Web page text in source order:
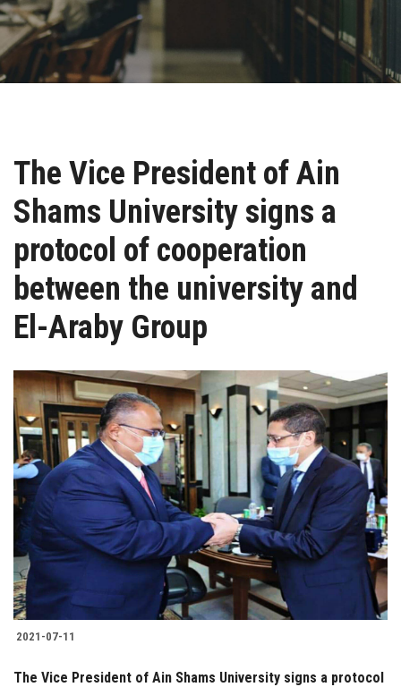
Academics
Research
Centers and Units
ASU Smart Systems
ASU Media
Contact Us
Students
Faculty Staff
Postgraduate
Alumni
Employees
Visitors
Apply Now
The Vice President of Ain
Shams University signs a
protocol of cooperation
between the university and
El-Araby Group
2021-07-11
The Vice President of Ain Shams University signs a protocol